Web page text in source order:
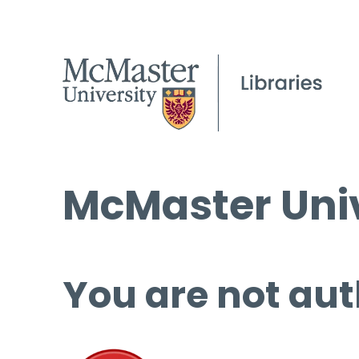
McMaster
You are not